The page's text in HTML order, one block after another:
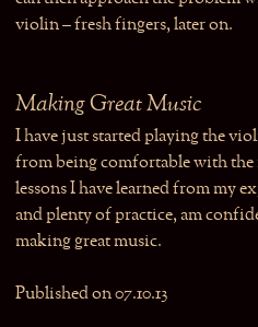
violin – fresh fingers, later on.
Making Great Music
I have just started playing the
from being comfortable with
lessons I have learned from my
and plenty of practice, am
making great music.
Published on 07.10.13